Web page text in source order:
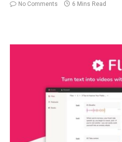
No Comments
6 Mins Read